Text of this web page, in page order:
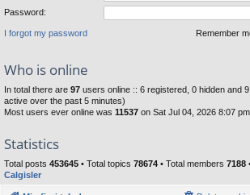
Password:
I forgot my password Remember
Who is online
In total there are 97 users online :: 6 registered, 0 hidden and
active over the past 5 minutes)
Most users ever online was 11537 on Sat Jul 04, 2026 8:07 pm
Statistics
Total posts 453645 • Total topics 78674 • Total members 7188
Calgisler